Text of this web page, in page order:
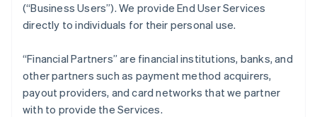
(“Business Users”). We provide End User Services
directly to individuals for their personal use.
“Financial Partners” are financial institutions, banks, and
other partners such as payment method acquirers,
payout providers, and card networks that we partner
with to provide the Services.